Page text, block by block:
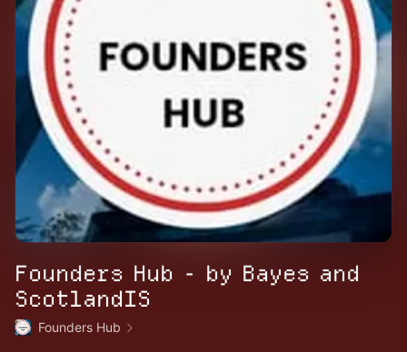
Founders Hub - by Bayes and
ScotlandIS
Founders Hub